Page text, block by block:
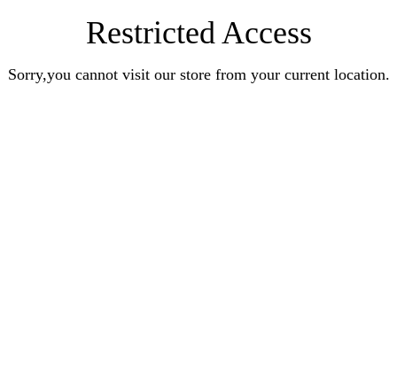
Restricted Access
Sorry,you cannot visit our store from your current location.